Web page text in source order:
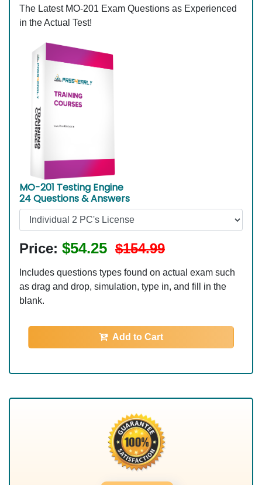
The Latest MO-201 Exam Questions as Experienced
in the Actual Test!
MO-201 Testing Engine
24 Questions & Answers
Price: $54.25 $154.99
Includes questions types found on actual exam such
as drag and drop, simulation, type in, and fill in the
blank.
Add to Cart